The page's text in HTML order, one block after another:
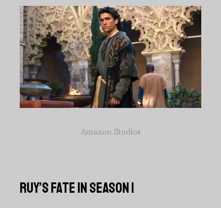
Amazon Studios
RUY’S FATE IN SEASON 1